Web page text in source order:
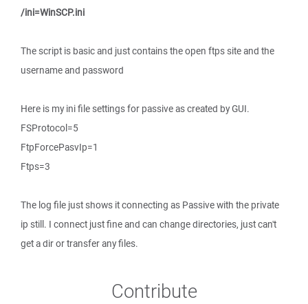
/ini=WinSCP.ini
The script is basic and just contains the open ftps site and the
username and password
Here is my ini file settings for passive as created by GUI.
FSProtocol=5
FtpForcePasvIp=1
Ftps=3
The log file just shows it connecting as Passive with the private
ip still. I connect just fine and can change directories, just can't
get a dir or transfer any files.
Contribute